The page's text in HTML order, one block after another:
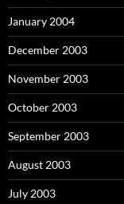
January 2004
December 2003
November 2003
October 2003
September 2003
August 2003
July 2003